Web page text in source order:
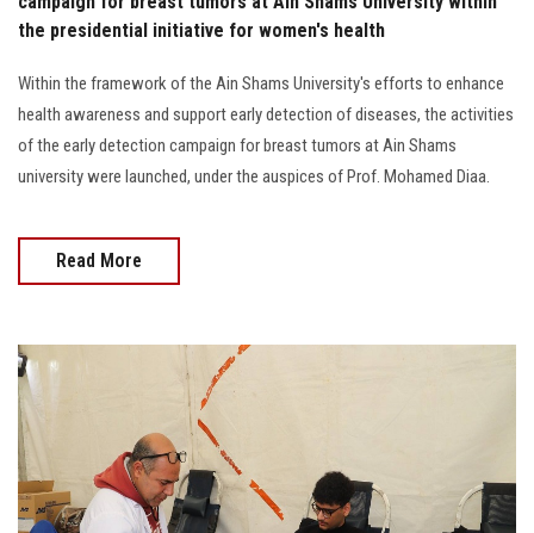
the presidential initiative for women's health
Within the framework of the Ain Shams University's efforts to enhance
health awareness and support early detection of diseases, the activities
of the early detection campaign for breast tumors at Ain Shams
university were launched, under the auspices of Prof. Mohamed Diaa.
Read More